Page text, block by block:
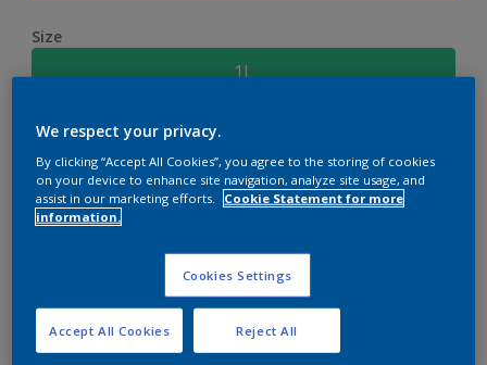
Size
1L
Quantity Paint Calculator
Calculate
Add to shopping cart
We respect your privacy.
By clicking “Accept All Cookies”, you agree to the storing of cookies
on your device to enhance site navigation, analyze site usage, and
assist in our marketing efforts.
Cookie Statement for more
information.
Cookies Settings
Reject All
Accept All Cookies